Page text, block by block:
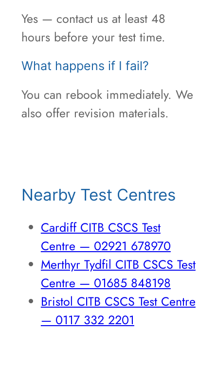
Yes — contact us at least 48
hours before your test time.
What happens if I fail?
You can rebook immediately. We
also offer revision materials.
Nearby Test Centres
Cardiff CITB CSCS Test
Centre — 02921 678970
Merthyr Tydfil CITB CSCS Test
Centre — 01685 848198
Bristol CITB CSCS Test Centre
— 0117 332 2201